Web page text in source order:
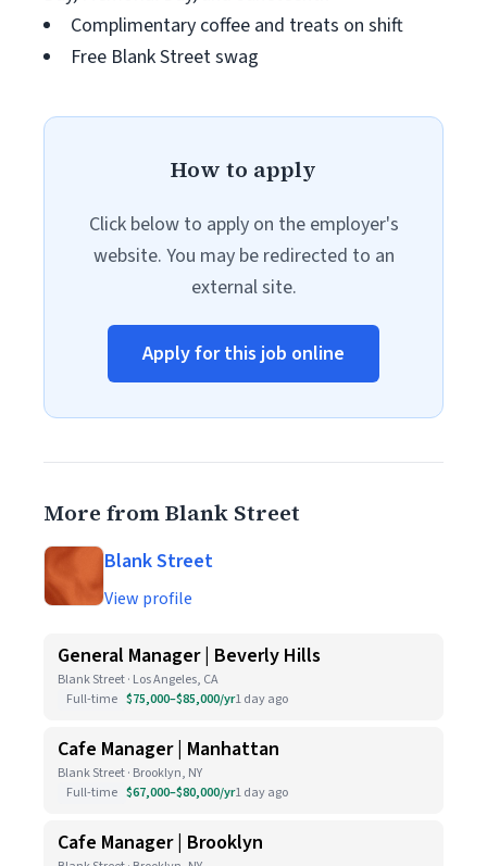
Complimentary coffee and treats on shift
Free Blank Street swag
How to apply
Click below to apply on the employer's
website. You may be redirected to an
external site.
Apply for this job online
More from Blank Street
Blank Street
View profile
General Manager | Beverly Hills
Blank Street · Los Angeles, CA
Full-time $75,000–$85,000/yr1 day ago
Cafe Manager | Manhattan
Blank Street · Brooklyn, NY
Full-time $67,000–$80,000/yr1 day ago
Cafe Manager | Brooklyn